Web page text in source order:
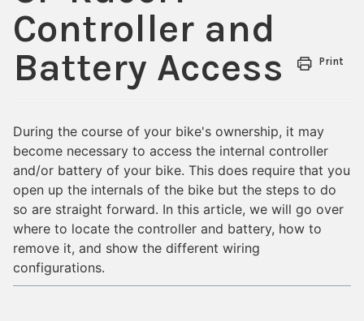
Controller and
Battery Access
Print
During the course of your bike's ownership, it may
become necessary to access the internal controller
and/or battery of your bike. This does require that you
open up the internals of the bike but the steps to do
so are straight forward. In this article, we will go over
where to locate the controller and battery, how to
remove it, and show the different wiring
configurations.